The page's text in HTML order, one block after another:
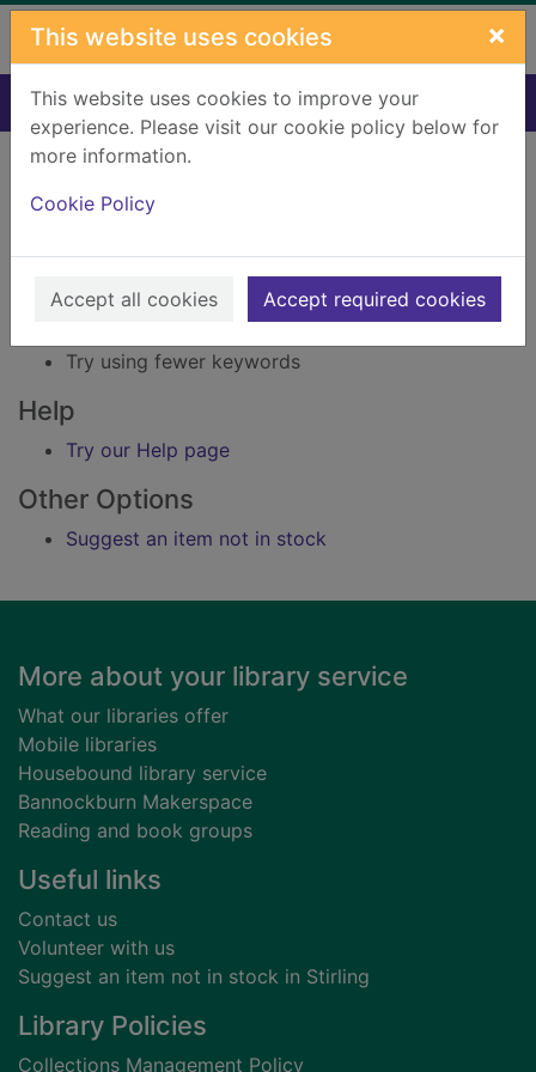
Skip to main content
This website uses cookies ×
This website uses cookies to improve your
experience. Please visit our cookie policy below for
more information.
Cookie Policy
Accept all cookies Accept required cookies
Home Result
Error result
Sorry, your search for Issue reference: 230410
did not find any records.
Suggestions
Check your spelling
Try using fewer keywords
Help
Try our Help page
Other Options
Suggest an item not in stock
Footer
More about your library service
What our libraries offer
Mobile libraries
Housebound library service
Bannockburn Makerspace
Reading and book groups
Useful links
Contact us
Volunteer with us
Suggest an item not in stock in Stirling
Library Policies
Collections Management Policy